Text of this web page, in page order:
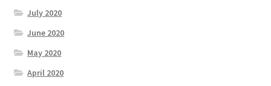
July 2020
June 2020
May 2020
April 2020